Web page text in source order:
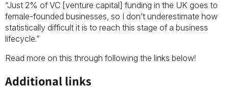
“Just 2% of VC [venture capital] funding in the UK goes to
female-founded businesses, so I don’t underestimate how
statistically difficult it is to reach this stage of a business
lifecycle.”
Read more on this through following the links below!
Additional links